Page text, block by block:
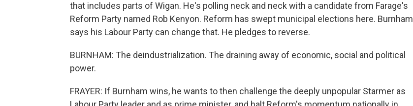
that includes parts of Wigan. He's polling neck and neck with a candidate from Farage's
Reform Party named Rob Kenyon. Reform has swept municipal elections here. Burnham
says his Labour Party can change that. He pledges to reverse.
BURNHAM: The deindustrialization. The draining away of economic, social and political
power.
FRAYER: If Burnham wins, he wants to then challenge the deeply unpopular Starmer as